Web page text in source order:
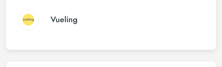
Vueling